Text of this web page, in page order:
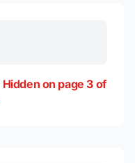
Hidden on page 3 of